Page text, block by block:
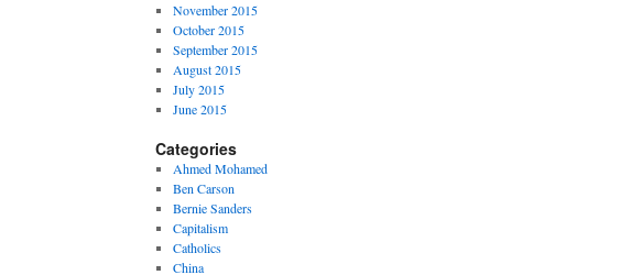
November 2015
October 2015
September 2015
August 2015
July 2015
June 2015
Categories
Ahmed Mohamed
Ben Carson
Bernie Sanders
Capitalism
Catholics
China